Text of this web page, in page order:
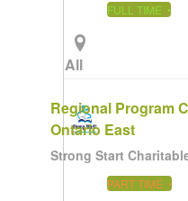
All
FULL TIME
Regional Program
Ontario East
Strong Start
PART TIME